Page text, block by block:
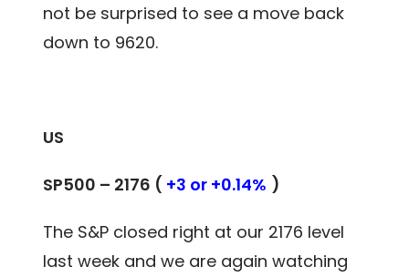
not be surprised to see a move back
down to 9620.
US
SP500 – 2176 ( +3 or +0.14% )
The S&P closed right at our 2176 level
last week and we are again watching